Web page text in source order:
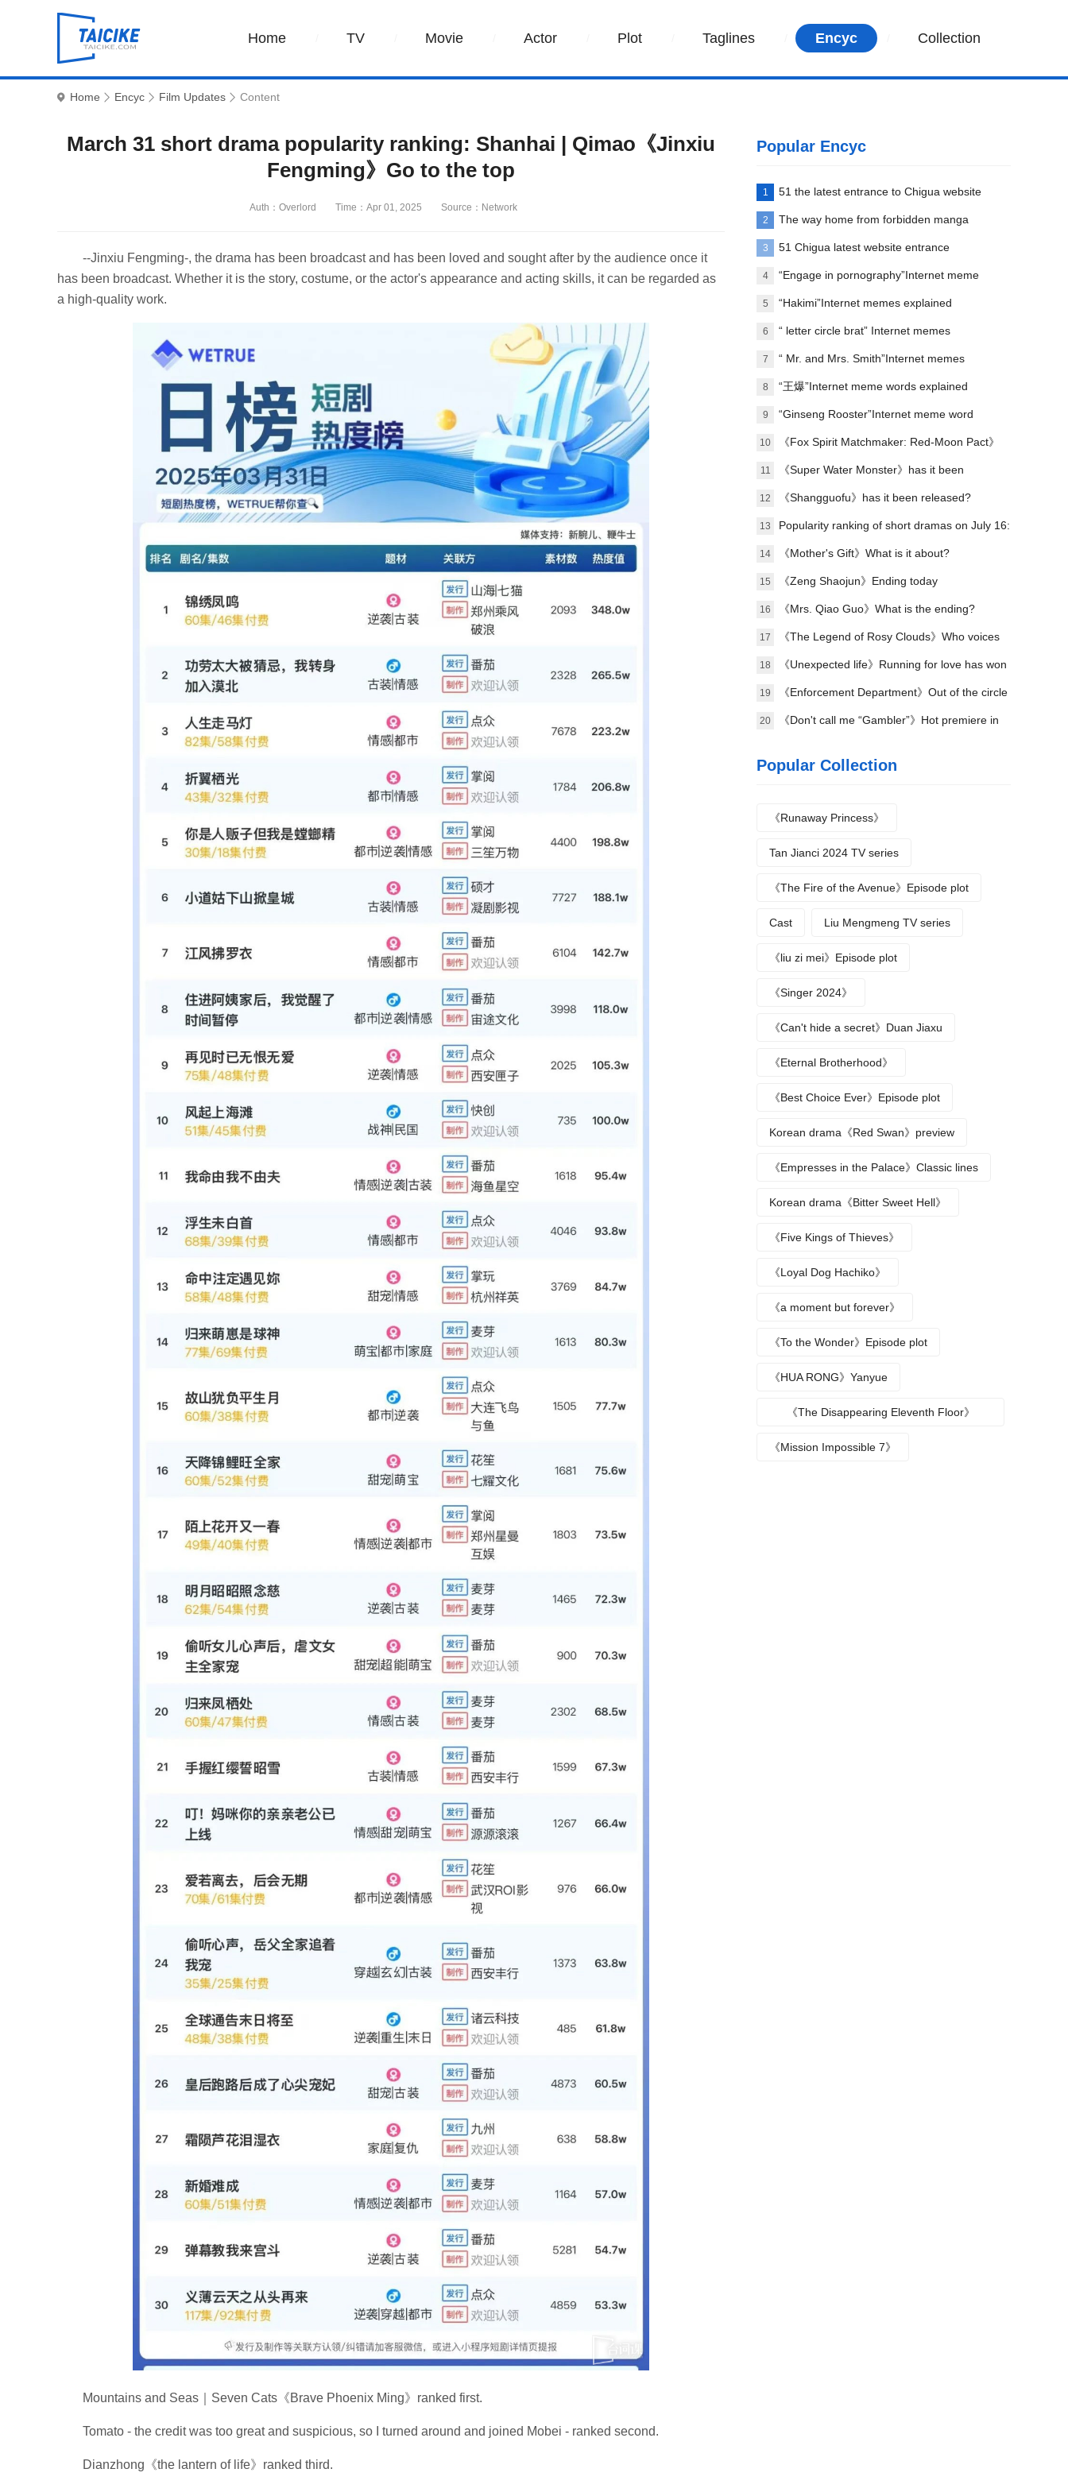
Home TV Movie Actor Plot Taglines Encyc Collection
Home Encyc Film Updates Content
March 31 short drama popularity ranking: Shanhai | Qimao《Jinxiu
Fengming》Go to the top
Auth：Overlord Time：Apr 01, 2025 Source：Network
--Jinxiu Fengming-, the drama has been broadcast and has been loved and sought after by the audience once it
has been broadcast. Whether it is the story, costume, or the actor's appearance and acting skills, it can be regarded as
a high-quality work.
Mountains and Seas｜Seven Cats《Brave Phoenix Ming》ranked first.
Tomato - the credit was too great and suspicious, so I turned around and joined Mobei - ranked second.
Dianzhong《the lantern of life》ranked third.
Popular Encyc
1 51 the latest entrance to Chigua website
2 The way home from forbidden manga
paradise
3 51 Chigua latest website entrance
4 “Engage in pornography”Internet meme
words explanation
5 “Hakimi”Internet memes explained
6 “ letter circle brat” Internet memes
explanation
7 “ Mr. and Mrs. Smith”Internet memes
explained
8 “王爆”Internet meme words explained
9 “Ginseng Rooster”Internet meme word
explanation
10 《Fox Spirit Matchmaker: Red-Moon Pact》
Announced film and television soundtrack
lineup
11 《Super Water Monster》has it been
scheduled?
12 《Shangguofu》has it been released?
13 Popularity ranking of short dramas on July 16:
Handheld game《the president's wife is from
the countryside》topped the list!
14 《Mother's Gift》What is it about?
15 《Zeng Shaojun》Ending today
16 《Mrs. Qiao Guo》What is the ending?
17 《The Legend of Rosy Clouds》Who voices
the voice?Organizing the character’s voice
and line performance
18 《Unexpected life》Running for love has won
praise
19 《Enforcement Department》Out of the circle
20 《Don't call me “Gambler”》Hot premiere in
Popular Collection
《Runaway Princess》
Tan Jianci 2024 TV series
《The Fire of the Avenue》Episode plot
Cast Liu Mengmeng TV series
《liu zi mei》Episode plot
《Singer 2024》
《Can't hide a secret》Duan Jiaxu
《Eternal Brotherhood》
《Best Choice Ever》Episode plot
Korean drama《Red Swan》preview
《Empresses in the Palace》Classic lines
Korean drama《Bitter Sweet Hell》
《Five Kings of Thieves》
《Loyal Dog Hachiko》
《a moment but forever》
《To the Wonder》Episode plot
《HUA RONG》Yanyue
《The Disappearing Eleventh Floor》
Episode plot
《Mission Impossible 7》